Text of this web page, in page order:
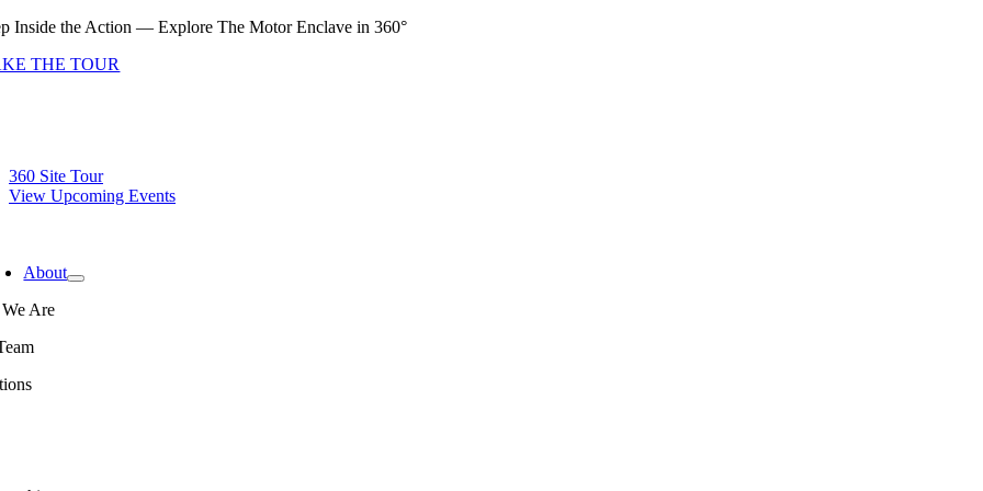
Skip
content
Inside the Action — Explore The Motor Enclave in 360°
THE TOUR
360 Site Tour
View Upcoming Events
About
Are